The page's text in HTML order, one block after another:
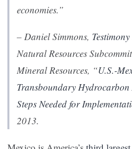
economies.”
– Daniel Simmons, Testimony
Natural Resources
Mineral Resources, “U.S.-
Transboundary Hydrocarbon
Steps Needed for
2013.